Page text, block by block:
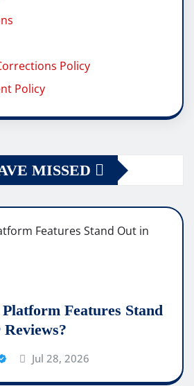
Policy
Policy
MISSED
Features Stand
Jul 28, 2026